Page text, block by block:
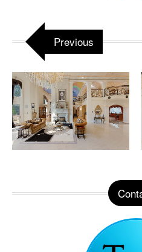
Previous